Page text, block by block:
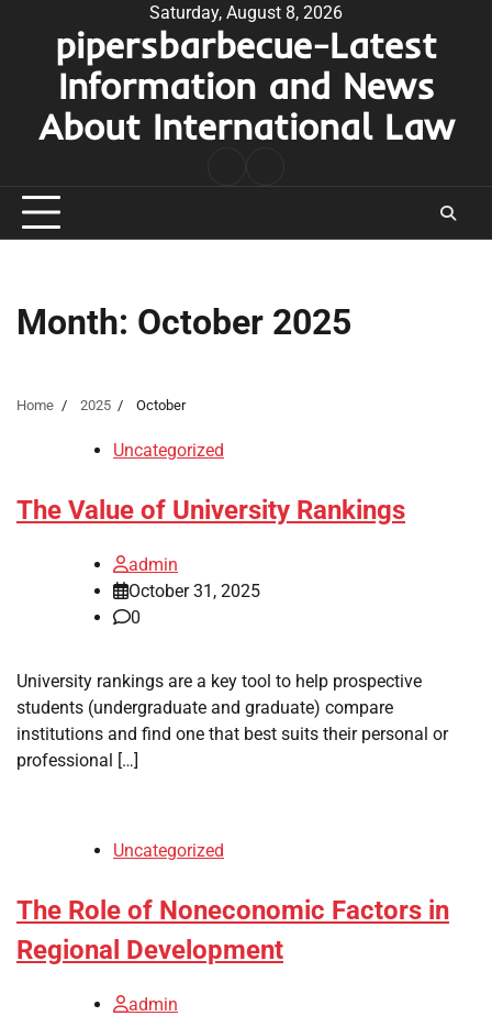
Saturday, August 8, 2026
pipersbarbecue-Latest
Information and News
About International Law
hk
Month: October 2025
Home 2025 October
Uncategorized
The Value of University Rankings
admin
October 31, 2025
0
University rankings are a key tool to help prospective
students (undergraduate and graduate) compare
institutions and find one that best suits their personal or
professional […]
Uncategorized
The Role of Noneconomic Factors in
Regional Development
admin